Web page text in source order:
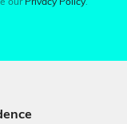
our Privacy Policy.